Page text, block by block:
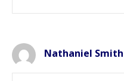
Nathaniel Smith